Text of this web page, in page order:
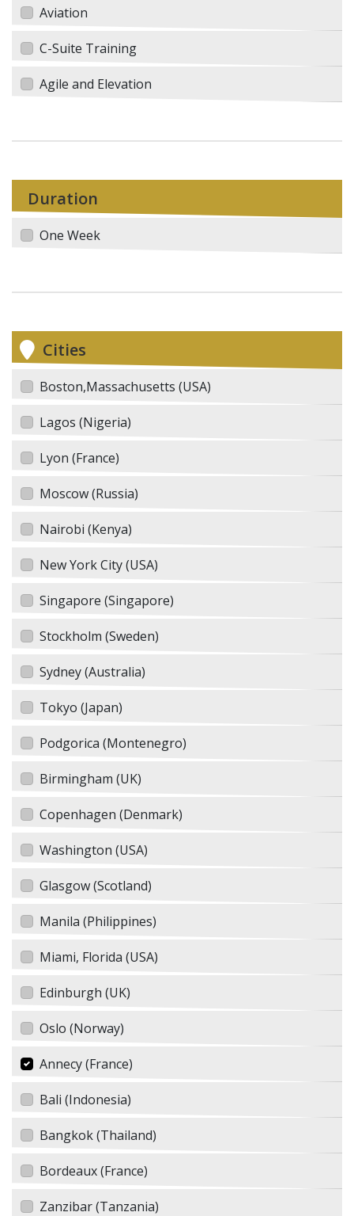
Aviation
C-Suite Training
Agile and Elevation
Duration
One Week
Cities
Boston,Massachusetts (USA)
Lagos (Nigeria)
Lyon (France)
Moscow (Russia)
Nairobi (Kenya)
New York City (USA)
Singapore (Singapore)
Stockholm (Sweden)
Sydney (Australia)
Tokyo (Japan)
Podgorica (Montenegro)
Birmingham (UK)
Copenhagen (Denmark)
Washington (USA)
Glasgow (Scotland)
Manila (Philippines)
Miami, Florida (USA)
Edinburgh (UK)
Oslo (Norway)
Annecy (France)
Bali (Indonesia)
Bangkok (Thailand)
Bordeaux (France)
Zanzibar (Tanzania)